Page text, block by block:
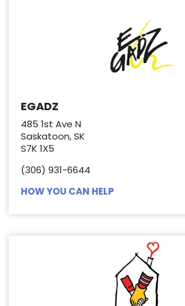
EGADZ
485 1st Ave N
Saskatoon, SK
S7K 1X5
(306) 931-6644
HOW YOU CAN HELP